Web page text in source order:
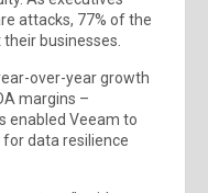
attacks, 77% of the
businesses.
over-year growth
margins –
enabled Veeam to
for data resilience